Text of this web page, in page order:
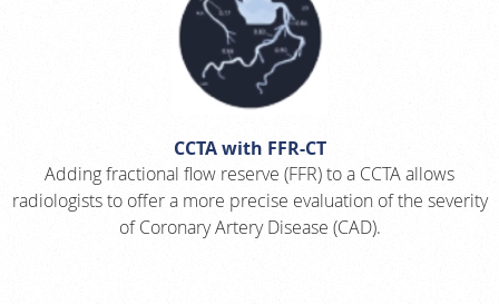
CCTA with FFR-CT
Adding fractional flow reserve (FFR) to a CCTA allows
radiologists to offer a more precise evaluation of the severity
of Coronary Artery Disease (CAD).